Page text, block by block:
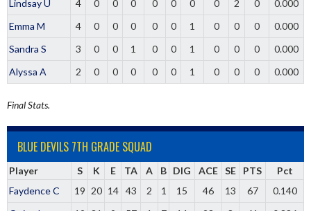
Lindsay U 4 0 0 0 0 0 0 0 2 0
0.000
Emma M
4 0 0 0 0 0 1 0 0 0
0.000
Sandra S
3 0 0 1 0 0 1 0 0 0
0.000
Alyssa A
2 0 0 0 0 0 1 0 0 0 0.000
Final Stats.
BLUE DEVILS 7TH GRADE SQUAD
Player S K E TA A B DIG ACE SE PTS
Pct
Faydence C
19 20 14 43 2 1 15 46 13 67
0.140